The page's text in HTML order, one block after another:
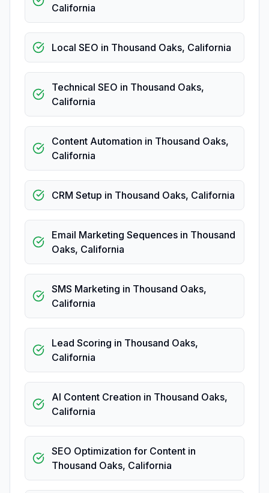
California
Local SEO in Thousand Oaks, California
Technical SEO in Thousand Oaks,
California
Content Automation in Thousand Oaks,
California
CRM Setup in Thousand Oaks, California
Email Marketing Sequences in Thousand
Oaks, California
SMS Marketing in Thousand Oaks,
California
Lead Scoring in Thousand Oaks,
California
AI Content Creation in Thousand Oaks,
California
SEO Optimization for Content in
Thousand Oaks, California